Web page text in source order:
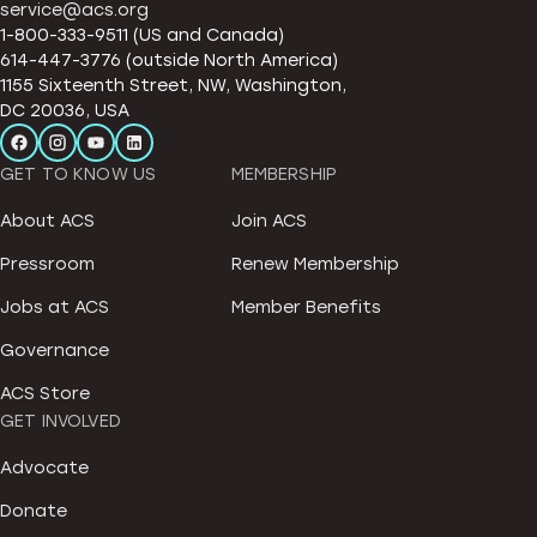
service@acs.org
1-800-333-9511 (US and Canada)
614-447-3776 (outside North America)
1155 Sixteenth Street, NW, Washington,
DC 20036, USA
GET TO KNOW US
About ACS
Pressroom
Jobs at ACS
Governance
ACS Store
MEMBERSHIP
Join ACS
Renew Membership
Member Benefits
GET INVOLVED
Advocate
Donate